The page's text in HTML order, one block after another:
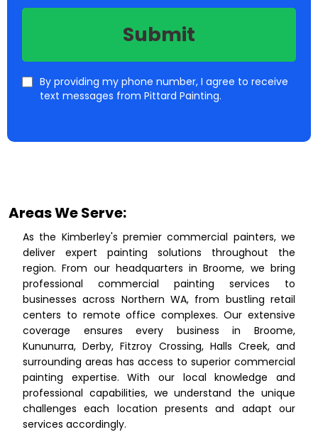
Submit
By providing my phone number, I agree to receive
text messages from Pittard Painting.
Areas We Serve:
As the Kimberley's premier commercial painters, we
deliver expert painting solutions throughout the
region. From our headquarters in Broome, we bring
professional commercial painting services to
businesses across Northern WA, from bustling retail
centers to remote office complexes. Our extensive
coverage ensures every business in Broome,
Kununurra, Derby, Fitzroy Crossing, Halls Creek, and
surrounding areas has access to superior commercial
painting expertise. With our local knowledge and
professional capabilities, we understand the unique
challenges each location presents and adapt our
services accordingly.